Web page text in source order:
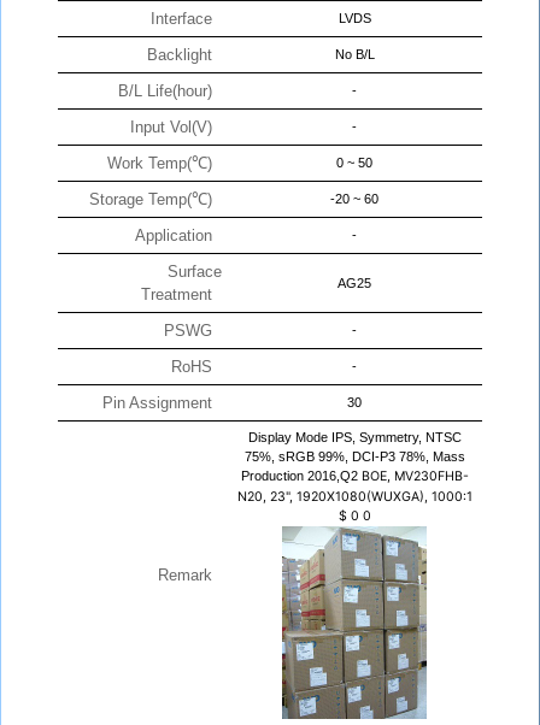
Interface LVDS
Backlight No B/L
B/L Life(hour) -
Input Vol(V) -
Work Temp(℃) 0 ~ 50
Storage Temp(℃) -20 ~ 60
Application -
Surface
Treatment
AG25
PSWG -
RoHS -
Pin Assignment 30
Remark
Display Mode IPS, Symmetry, NTSC
75%, sRGB 99%, DCI-P3 78%, Mass
Production 2016,Q2 BOE, MV230FHB-
N20, 23", 1920X1080(WUXGA), 1000:1
$ 0 0